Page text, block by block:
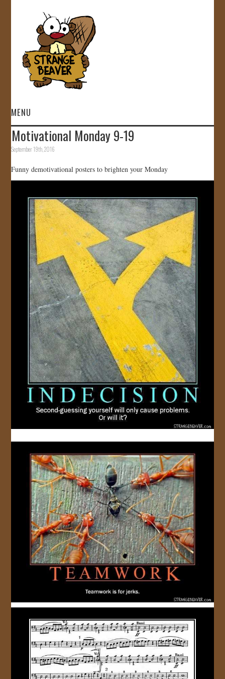
MENU
HOME
STORE
JOIN US!
CONTACT
Motivational Monday 9-19
September 19th, 2016
Funny demotivational posters to brighten your Monday